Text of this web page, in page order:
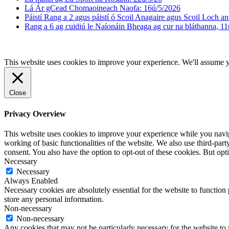
Lá Ár gCead Chomaoineach Naofa: 16ú/5/2026
Páistí Rang a 2 agus páistí ó Scoil Anagaire agus Scoil Loch
Rang a 6 ag cuidiú le Naíonáin Bheaga ag cur na bláthanna,
This website uses cookies to improve your experience. We'll
Close
Privacy Overview
This website uses cookies to improve your experience while you
working of basic functionalities of the website. We also use third-
consent. You also have the option to opt-out of these cookies. But
Necessary
Necessary
Always Enabled
Necessary cookies are absolutely essential for the website to
store any personal information.
Non-necessary
Non-necessary